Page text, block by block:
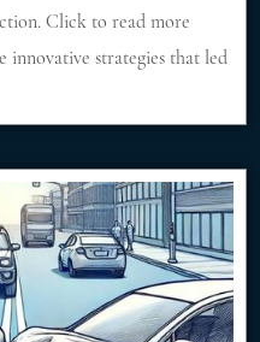
Click to read more
innovative strategies that led